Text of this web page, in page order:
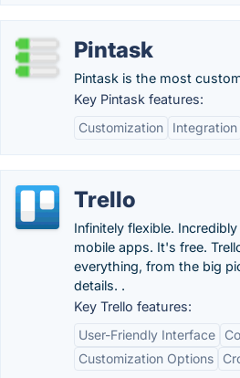
Pintask
Pintask is the most
Key Pintask features:
Customization
Integration
Trello
Infinitely flexible.
mobile apps. It's free.
everything, from the big
details. .
Key Trello features:
User-Friendly Interface
Customization Options